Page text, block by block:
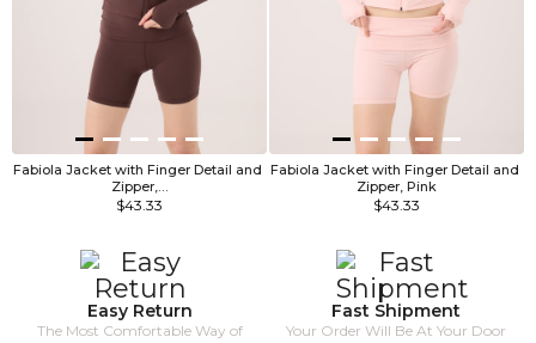
Fabiola Jacket with Finger Detail and
Zipper,…
$43.33
Fabiola Jacket with Finger Detail and
Zipper, Pink
$43.33
Easy Return
The Most Comfortable Way of
Fast Shipment
Your Order Will Be At Your Door